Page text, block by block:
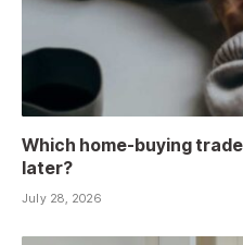
Which home-buying
later?
July 28, 2026